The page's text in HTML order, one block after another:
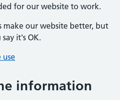
for our website to work.
make our website better, but
it's OK.
use
information